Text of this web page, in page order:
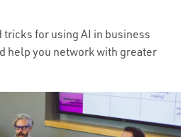
for using AI in business
help you network with greater